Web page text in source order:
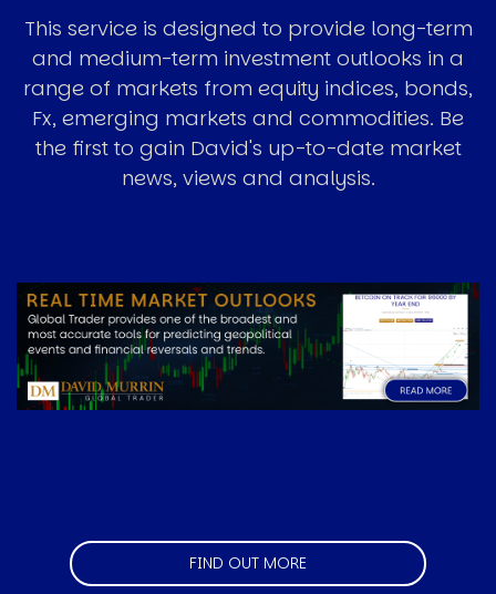
This service is designed to provide long-term
and medium-term investment outlooks in a
range of markets from equity indices, bonds,
Fx, emerging markets and commodities. Be
the first to gain David's up-to-date market
news, views and analysis.
Image
FIND OUT MORE